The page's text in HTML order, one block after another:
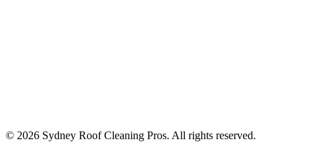
© 2026 Sydney Roof Cleaning Pros. All rights reserved.